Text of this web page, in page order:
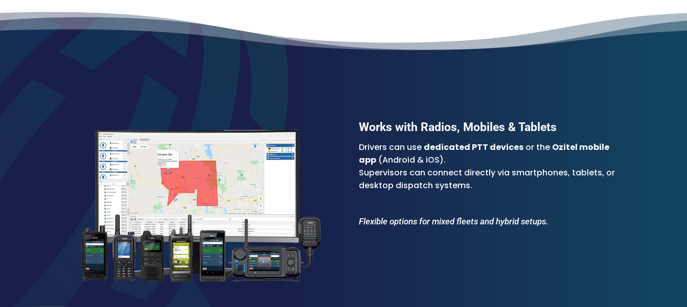
Works with Radios, Mobiles & Tablets
Drivers can use dedicated PTT devicesor the Ozitel mobile
app(Android & iOS).
Supervisors can connect directly via smartphones, tablets, or
desktop dispatch systems.
Flexible options for mixed fleets and hybrid setups.